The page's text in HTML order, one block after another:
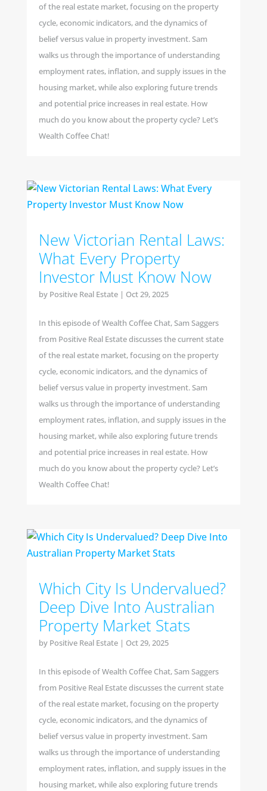
of the real estate market, focusing on the property
cycle, economic indicators, and the dynamics of
belief versus value in property investment. Sam
walks us through the importance of understanding
employment rates, inflation, and supply issues in the
housing market, while also exploring future trends
and potential price increases in real estate. How
much do you know about the property cycle? Let’s
Wealth Coffee Chat!
New Victorian Rental Laws:
What Every Property
Investor Must Know Now
by Positive Real Estate| Oct 29, 2025
In this episode of Wealth Coffee Chat, Sam Saggers
from Positive Real Estate discusses the current state
of the real estate market, focusing on the property
cycle, economic indicators, and the dynamics of
belief versus value in property investment. Sam
walks us through the importance of understanding
employment rates, inflation, and supply issues in the
housing market, while also exploring future trends
and potential price increases in real estate. How
much do you know about the property cycle? Let’s
Wealth Coffee Chat!
Which City Is Undervalued?
Deep Dive Into Australian
Property Market Stats
by Positive Real Estate| Oct 29, 2025
In this episode of Wealth Coffee Chat, Sam Saggers
from Positive Real Estate discusses the current state
of the real estate market, focusing on the property
cycle, economic indicators, and the dynamics of
belief versus value in property investment. Sam
walks us through the importance of understanding
employment rates, inflation, and supply issues in the
housing market, while also exploring future trends